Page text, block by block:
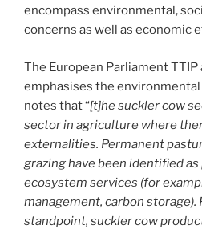
encompass environmental,
concerns as well as economic
The European Parliament
emphasises the
notes that “[t]he suckler cow
sector in agriculture where
externalities. Permanent
grazing have been identified
ecosystem services (for
management, carbon storage).
standpoint, suckler cow